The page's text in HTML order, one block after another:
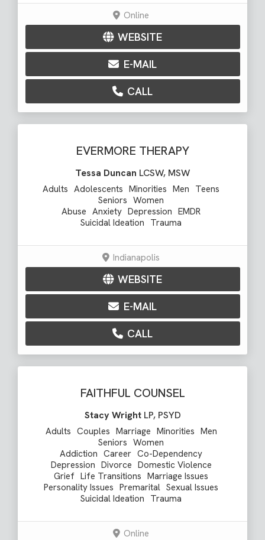
Online
WEBSITE
E-MAIL
CALL
EVERMORE THERAPY
Tessa Duncan LCSW, MSW
Adults Adolescents Minorities Men Teens
Seniors Women
Abuse Anxiety Depression EMDR
Suicidal Ideation Trauma
Indianapolis
WEBSITE
E-MAIL
CALL
FAITHFUL COUNSEL
Stacy WrightLP, PSYD
Adults Couples Marriage Minorities Men
Seniors Women
Addiction Career Co-Dependency
Depression Divorce Domestic Violence
Grief Life Transitions Marriage Issues
Personality Issues Premarital Sexual Issues
Suicidal Ideation Trauma
Online